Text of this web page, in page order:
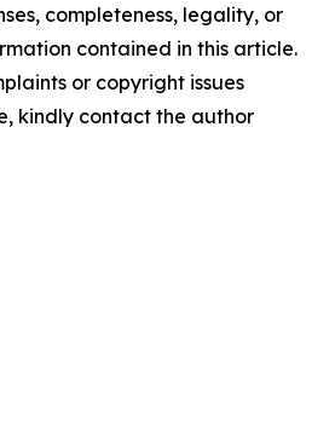
completeness, legality, or
contained in this article.
or copyright issues
kindly contact the author